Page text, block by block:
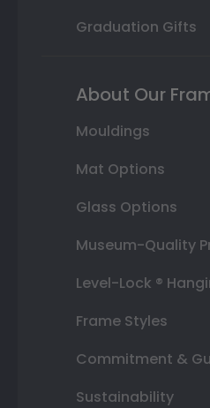
Graduation Gifts
About Our
Mouldings
Mat Options
Glass Options
Museum-Quality
Level-Lock ®
Frame Styles
Commitment &
Sustainability